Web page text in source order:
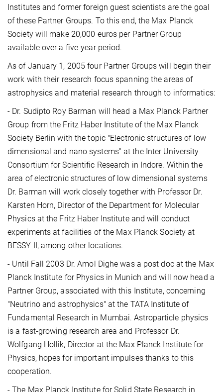
Institutes and former foreign guest scientists are the goal
of these Partner Groups. To this end, the Max Planck
Society will make 20,000 euros per Partner Group
available over a five-year period.
As of January 1, 2005 four Partner Groups will begin their
work with their research focus spanning the areas of
astrophysics and material research through to informatics:
- Dr. Sudipto Roy Barman will head a Max Planck Partner
Group from the Fritz Haber Institute of the Max Planck
Society Berlin with the topic "Electronic structures of low
dimensional and nano systems" at the Inter University
Consortium for Scientific Research in Indore. Within the
area of electronic structures of low dimensional systems
Dr. Barman will work closely together with Professor Dr.
Karsten Horn, Director of the Department for Molecular
Physics at the Fritz Haber Institute and will conduct
experiments at facilities of the Max Planck Society at
BESSY II, among other locations.
- Until Fall 2003 Dr. Amol Dighe was a post doc at the Max
Planck Institute for Physics in Munich and will now head a
Partner Group, associated with this Institute, concerning
"Neutrino and astrophysics" at the TATA Institute of
Fundamental Research in Mumbai. Astroparticle physics
is a fast-growing research area and Professor Dr.
Wolfgang Hollik, Director at the Max Planck Institute for
Physics, hopes for important impulses thanks to this
cooperation.
- The Max Planck Institute for Solid State Research in